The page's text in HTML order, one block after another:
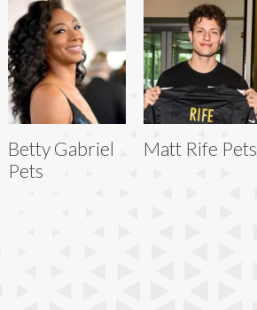
Betty Gabriel
Pets
Matt Rife Pets